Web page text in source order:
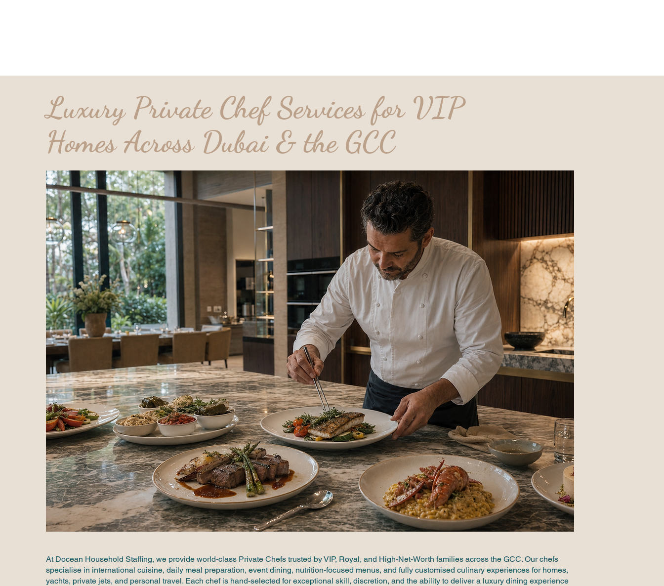
Luxury Private Chef Services for VIP
Homes Across Dubai & the GCC
At Docean Household Staffing, we provide world-class Private Chefs trusted by VIP, Royal, and High-Net-Worth families across the GCC. Our chefs
specialise in international cuisine, daily meal preparation, event dining, nutrition-focused menus, and fully customised culinary experiences for homes,
yachts, private jets, and personal travel. Each chef is hand-selected for exceptional skill, discretion, and the ability to deliver a luxury dining experience